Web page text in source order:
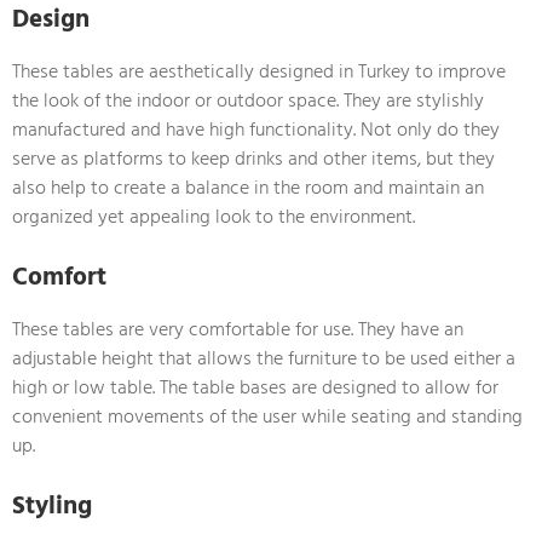
Design
These tables are aesthetically designed in Turkey to improve
the look of the indoor or outdoor space. They are stylishly
manufactured and have high functionality. Not only do they
serve as platforms to keep drinks and other items, but they
also help to create a balance in the room and maintain an
organized yet appealing look to the environment.
Comfort
These tables are very comfortable for use. They have an
adjustable height that allows the furniture to be used either a
high or low table. The table bases are designed to allow for
convenient movements of the user while seating and standing
up.
Styling